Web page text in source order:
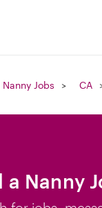
Nanny Jobs CA
a Nanny